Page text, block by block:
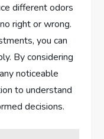
different odors
right or wrong.
you can
By considering
noticeable
to understand
decisions.